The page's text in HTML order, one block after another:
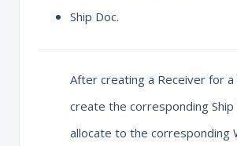
Ship Doc.
After creating a Receiver for a
create the corresponding Ship
allocate to the corresponding